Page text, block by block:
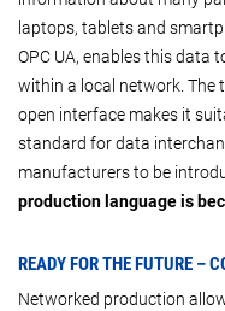
laptops, tablets and
OPC UA, enables this data
within a local network. The
open interface makes it
standard for data
manufacturers to be
production language is
READY FOR THE FUTURE –
Networked production